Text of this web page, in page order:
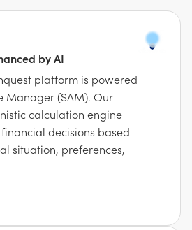
by AI
platform is powered
Manager (SAM). Our
calculation engine
decisions based
situation, preferences,